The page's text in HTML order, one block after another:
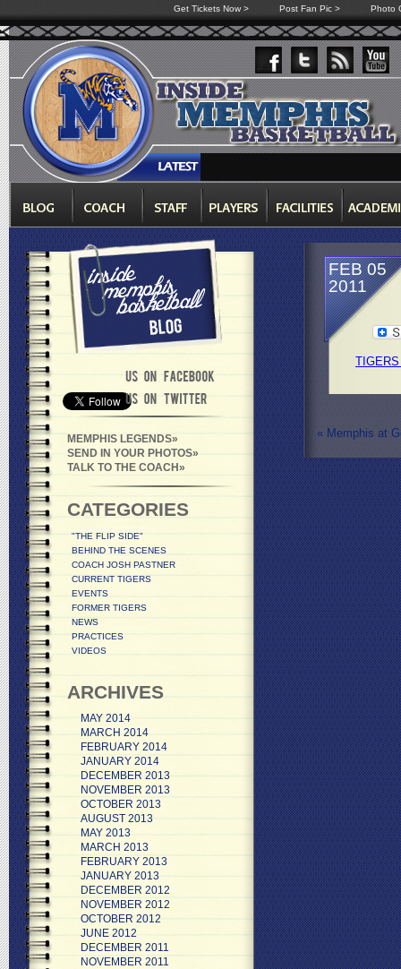
Get Tickets Now > Post Fan Pic > Photo
MEMPHIS LEGENDS
SEND IN YOUR PHOTOS
TALK TO THE COACH
CATEGORIES
"THE FLIP SIDE"
BEHIND THE SCENES
COACH JOSH PASTNER
CURRENT TIGERS
EVENTS
FORMER TIGERS
NEWS
PRACTICES
VIDEOS
ARCHIVES
MAY 2014
MARCH 2014
FEBRUARY 2014
JANUARY 2014
DECEMBER 2013
NOVEMBER 2013
OCTOBER 2013
AUGUST 2013
MAY 2013
MARCH 2013
FEBRUARY 2013
JANUARY 2013
DECEMBER 2012
NOVEMBER 2012
OCTOBER 2012
JUNE 2012
DECEMBER 2011
NOVEMBER 2011
FEB 05
2011
« Memphis at